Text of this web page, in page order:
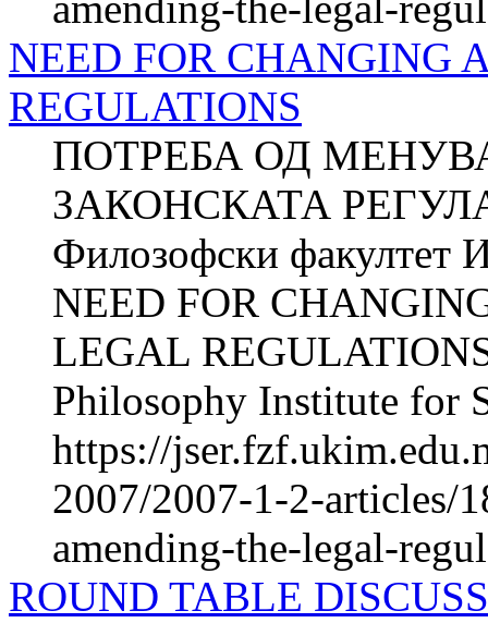
NEED FOR CHANGING
REGULATIONS
ПОТРЕБА ОД
ЗАКОНСКАТА
Филозофски факултет
NEED FOR
LEGAL
Philosophy Institute for
https://
2007/2007-1-2-articles/
amending-the-legal-
ROUND TABLE